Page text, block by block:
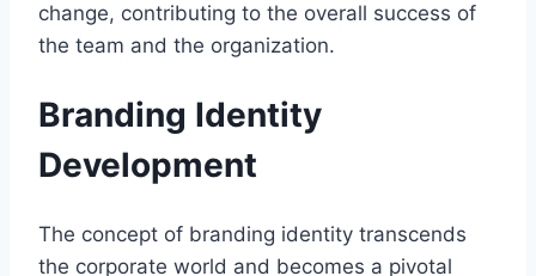
change, contributing to the overall success of
the team and the organization.
Branding Identity
Development
The concept of branding identity transcends
the corporate world and becomes a pivotal